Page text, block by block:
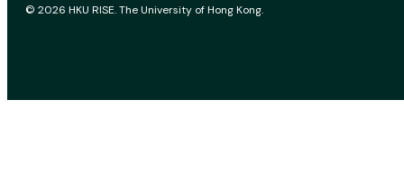
© 2026 HKU RISE. The University of Hong Kong.